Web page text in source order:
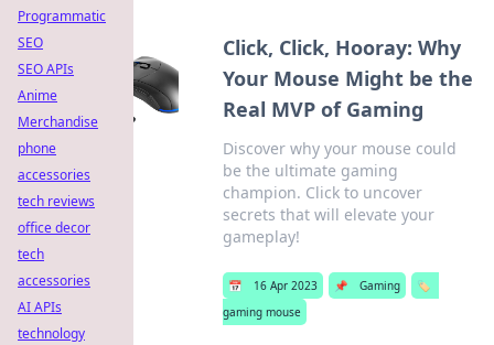
Click, Click, Hooray: Why
Your Mouse Might be the
Real MVP of Gaming
Discover why your mouse could
be the ultimate gaming
champion. Click to uncover
secrets that will elevate your
gameplay!
📅 16 Apr 2023 📌 Gaming
🏷️
gaming mouse
Programmatic
SEO
SEO APIs
Anime
Merchandise
phone
accessories
tech reviews
office decor
tech
accessories
AI APIs
technology